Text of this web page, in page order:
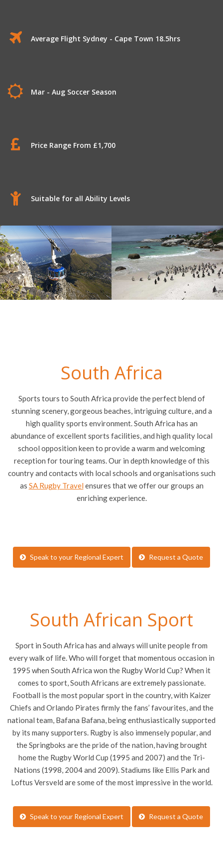
Average Flight Sydney - Cape Town 18.5hrs
Mar - Aug Soccer Season
Price Range From £1,700
Suitable for all Ability Levels
South Africa
Sports tours to South Africa provide the perfect blend of
stunning scenery, gorgeous beaches, intriguing culture, and a
high quality sports environment. South Africa has an
abundance of excellent sports facilities, and high quality local
school opposition keen to provide a warm and welcoming
reception for touring teams. Our in depth knowledge of this
country and contacts with local schools and organisations such
as SA Rugby Travel ensures that we offer our groups an
enriching experience.
Speak to your Regional Expert Request a Quote
South African Sport
Sport in South Africa has and always will unite people from
every walk of life. Who will forget that momentous occasion in
1995 when South Africa won the Rugby World Cup? When it
comes to sport, South Africans are extremely passionate.
Football is the most popular sport in the country, with Kaizer
Chiefs and Orlando Pirates firmly the fans’ favourites, and the
national team, Bafana Bafana, being enthusiastically supported
by its many supporters. Rugby is also immensely popular, and
the Springboks are the pride of the nation, having brought
home the Rugby World Cup (1995 and 2007) and the Tri-
Nations (1998, 2004 and 2009). Stadiums like Ellis Park and
Loftus Versveld are some of the most impressive in the world.
Speak to your Regional Expert Request a Quote